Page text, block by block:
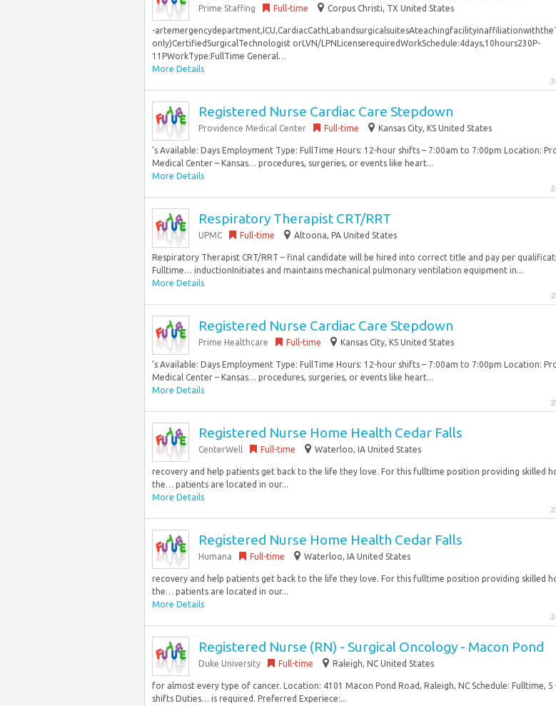
Prime Staffing Full-time Corpus Christi, TX United States
-
only)CertifiedSurgicalTechnologist orLVN/LPNLicenserequiredWorkSchedule:4days,10hours230P-
11PWorkType:FullTime General…
More Details
Registered Nurse Cardiac Care Stepdown
Providence Medical Center Full-time Kansas City, KS United States
’s Available: Days Employment Type: FullTime Hours: 12-hour shifts – 7:00am to 7:00pm Location:
Medical Center – Kansas… procedures, surgeries, or events like heart...
More Details
Respiratory Therapist CRT/RRT
UPMC Full-time Altoona, PA United States
Respiratory Therapist CRT/RRT – final candidate will be hired into correct title and pay per
Fulltime… inductionInitiates and maintains mechanical pulmonary ventilation equipment in...
More Details
Registered Nurse Cardiac Care Stepdown
Prime Healthcare Full-time Kansas City, KS United States
’s Available: Days Employment Type: FullTime Hours: 12-hour shifts – 7:00am to 7:00pm Location:
Medical Center – Kansas… procedures, surgeries, or events like heart...
More Details
Registered Nurse Home Health Cedar Falls
CenterWell Full-time Waterloo, IA United States
recovery and help patients get back to the life they love. For this fulltime position providing skilled
the… patients are located in our...
More Details
Registered Nurse Home Health Cedar Falls
Humana Full-time Waterloo, IA United States
recovery and help patients get back to the life they love. For this fulltime position providing skilled
the… patients are located in our...
More Details
Registered Nurse (RN) - Surgical Oncology - Macon Pond
Duke University Full-time Raleigh, NC United States
for almost every type of cancer. Location: 4101 Macon Pond Road, Raleigh, NC Schedule: Fulltime, 5
shifts Duties… is required. Preferred Experiece:...